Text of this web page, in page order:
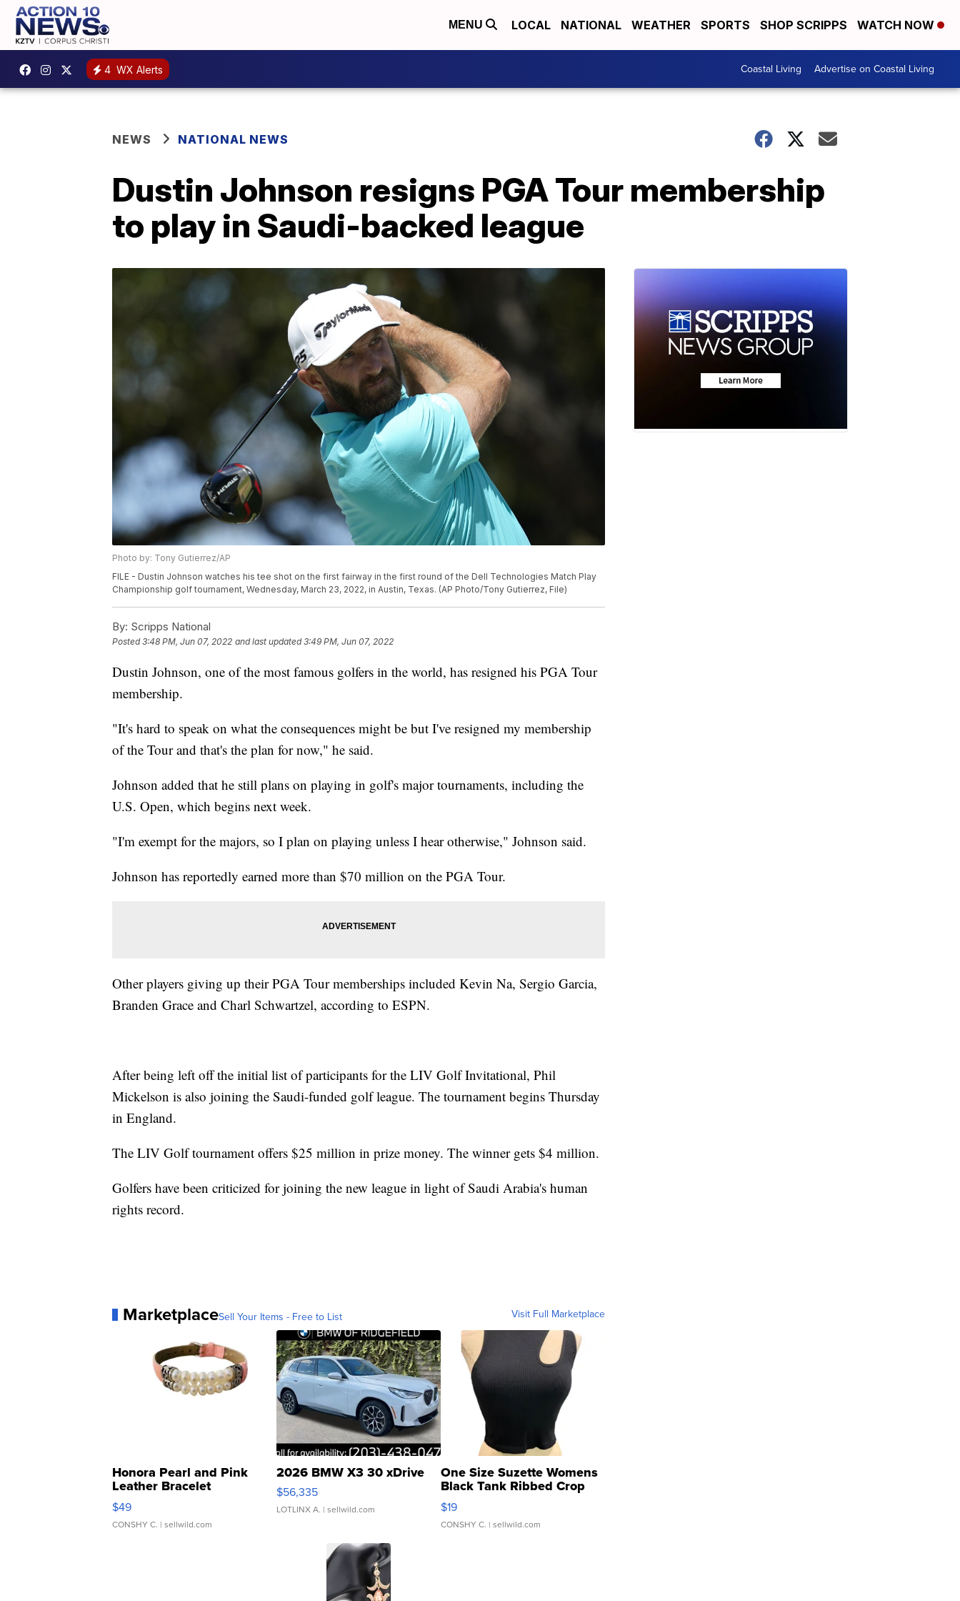
MENU LOCAL NATIONAL WEATHER SPORTS SHOP SCRIPPS WATCH NOW
4 WX Alerts Coastal Living Advertise on Coastal Living
NEWS NATIONAL NEWS
Dustin Johnson resigns PGA Tour membership
to play in Saudi-backed league
Photo by: Tony Gutierrez/AP
FILE - Dustin Johnson watches his tee shot on the first fairway in the first round of the Dell Technologies Match Play
Championship golf tournament, Wednesday, March 23, 2022, in Austin, Texas. (AP Photo/Tony Gutierrez, File)
By: Scripps National
Posted3:48 PM, Jun 07, 2022 and last updated 3:49 PM, Jun 07, 2022
Dustin Johnson, one of the most famous golfers in the world, has resigned his PGA Tour
membership.
"It's hard to speak on what the consequences might be but I've resigned my membership
of the Tour and that's the plan for now," he said.
Johnson added that he still plans on playing in golf's major tournaments, including the
U.S. Open, which begins next week.
"I'm exempt for the majors, so I plan on playing unless I hear otherwise," Johnson said.
Johnson has reportedly earned more than $70 million on the PGA Tour.
Other players giving up their PGA Tour memberships included Kevin Na, Sergio Garcia,
Branden Grace and Charl Schwartzel, according to ESPN.
After being left off the initial list of participants for the LIV Golf Invitational, Phil
Mickelson is also joining the Saudi-funded golf league. The tournament begins Thursday
in England.
The LIV Golf tournament offers $25 million in prize money. The winner gets $4 million.
Golfers have been criticized for joining the new league in light of Saudi Arabia's human
rights record.
MarketplaceSell Your Items - Free to List Visit Full Marketplace
Honora Pearl and Pink
Leather Bracelet
Adjustable Buckle Clo...
$49
CONSHY C. | sellwild.com
2026 BMW X3 30 xDrive
$56,335
LOTLINX A. | sellwild.com
One Size Suzette Womens
Black Tank Ribbed Crop
Asymmetrical ...
$19
CONSHY C. | sellwild.com